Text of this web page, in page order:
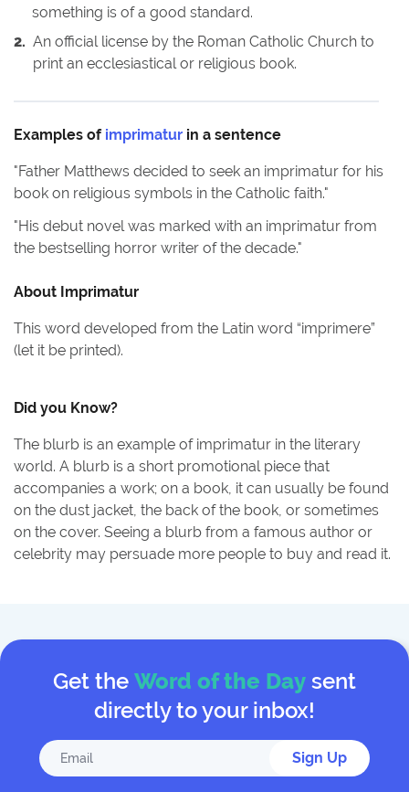
something is of a good standard.
2. An official license by the Roman Catholic Church to
print an ecclesiastical or religious book.
Examples of imprimatur in a sentence
"Father Matthews decided to seek an imprimatur for his
book on religious symbols in the Catholic faith."
"His debut novel was marked with an imprimatur from
the bestselling horror writer of the decade."
About Imprimatur
This word developed from the Latin word “imprimere”
(let it be printed).
Did you Know?
The blurb is an example of imprimatur in the literary
world. A blurb is a short promotional piece that
accompanies a work; on a book, it can usually be found
on the dust jacket, the back of the book, or sometimes
on the cover. Seeing a blurb from a famous author or
celebrity may persuade more people to buy and read it.
Get the Word of the Day sent
directly to your inbox!
Sign Up